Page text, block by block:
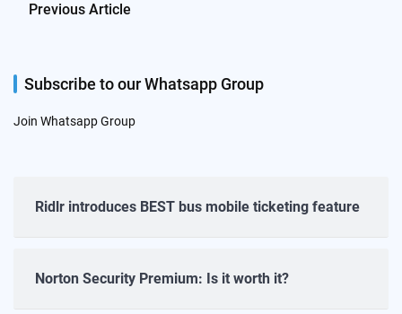
Previous Article
Subscribe to our Whatsapp Group
Join Whatsapp Group
Ridlr introduces BEST bus mobile ticketing feature
Norton Security Premium: Is it worth it?